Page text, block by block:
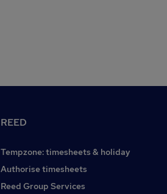
REED
Tempzone: timesheets & holiday
Authorise timesheets
Reed Group Services